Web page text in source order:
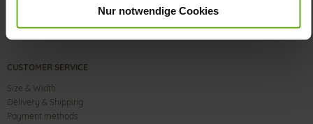
Nur notwendige Cookies
CUSTOMER SERVICE
Size & Width
Delivery & Shipping
Payment methods